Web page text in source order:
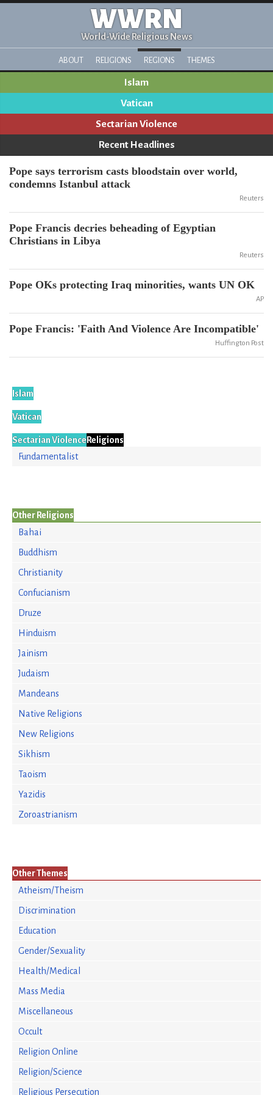
WWRN
World-Wide Religious News
ABOUT RELIGIONS REGIONS THEMES
Islam
Vatican
Sectarian Violence
Recent Headlines
Pope says terrorism casts bloodstain over world,
condemns Istanbul attack
Reuters
Pope Francis decries beheading of Egyptian
Christians in Libya
Reuters
Pope OKs protecting Iraq minorities, wants UN OK
AP
Pope Francis: 'Faith And Violence Are Incompatible'
Huffington Post
Islam
Vatican
Sectarian Violence Religions
Fundamentalist
Other Religions
Bahai
Buddhism
Christianity
Confucianism
Druze
Hinduism
Jainism
Judaism
Mandeans
Native Religions
New Religions
Sikhism
Taoism
Yazidis
Zoroastrianism
Other Themes
Atheism/Theism
Discrimination
Education
Gender/Sexuality
Health/Medical
Mass Media
Miscellaneous
Occult
Religion Online
Religion/Science
Religious Persecution